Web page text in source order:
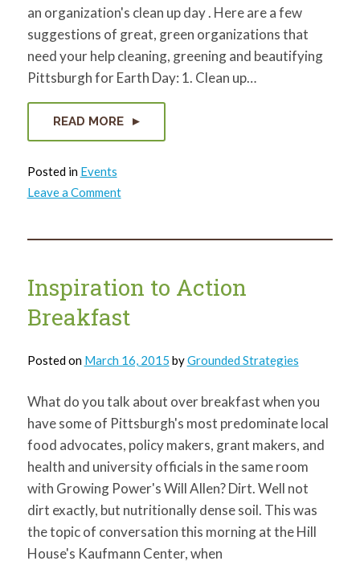
an organization's clean up day . Here are a few
suggestions of great, green organizations that
need your help cleaning, greening and beautifying
Pittsburgh for Earth Day: 1. Clean up…
READ MORE
Posted in Events
Leave a Commenton
4
Get
for
Earth
Day
Inspiration to Action
Breakfast
Posted on March 16, 2015 byGrounded Strategies
What do you talk about over breakfast when you
have some of Pittsburgh's most predominate local
food advocates, policy makers, grant makers, and
health and university officials in the same room
with Growing Power's Will Allen? Dirt. Well not
dirt exactly, but nutritionally dense soil. This was
the topic of conversation this morning at the Hill
House's Kaufmann Center, when